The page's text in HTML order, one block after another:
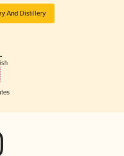
And Distillery